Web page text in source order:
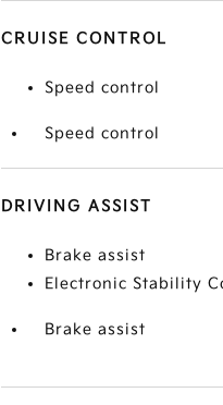
CRUISE CONTROL
Speed control
Speed control
DRIVING ASSIST
Brake assist
Electronic Stability
Brake assist